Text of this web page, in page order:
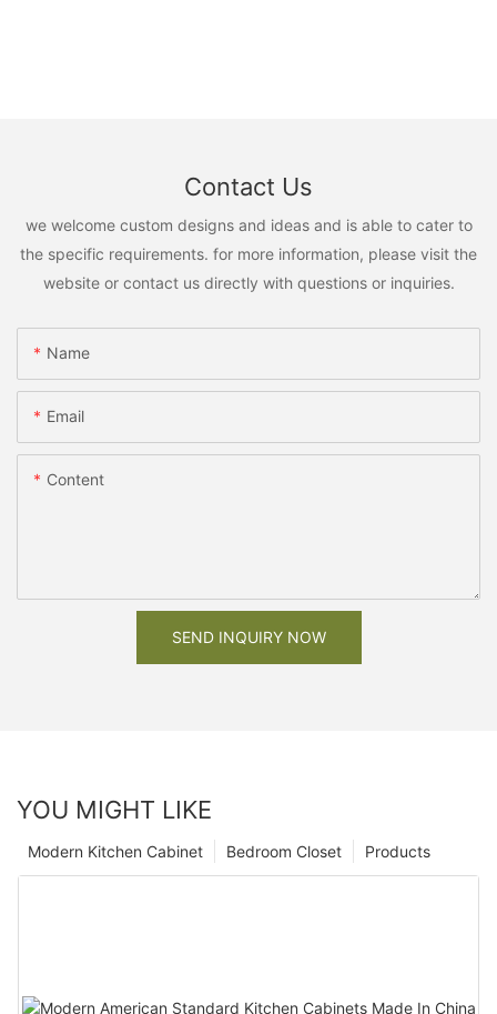
Contact Us
we welcome custom designs and ideas and is able to cater to
the specific requirements. for more information, please visit the
website or contact us directly with questions or inquiries.
Name
Email
Content
SEND INQUIRY NOW
YOU MIGHT LIKE
Products
Bedroom Closet
Modern Kitchen Cabinet